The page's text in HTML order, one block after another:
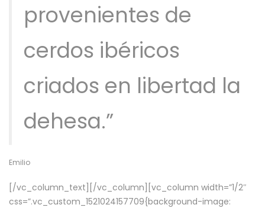
provenientes de
cerdos ibéricos
criados en libertad la
dehesa.”
Emilio
[/vc_column_text][/vc_column][vc_column width=”1/2″
css=”.vc_custom_1521024157709{background-image: